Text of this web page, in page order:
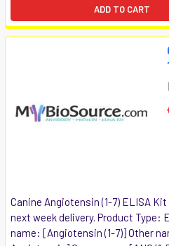
ADD TO CART
Canine Angiotensin (1-7) ELISA
next week delivery. Product Type:
name: [Angiotensin (1-7)] Other